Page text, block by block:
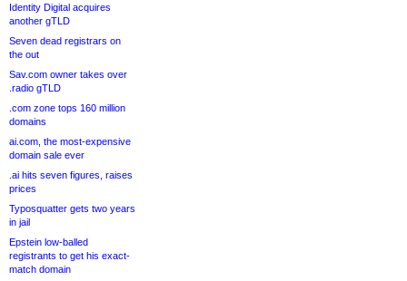
Identity Digital acquires
another gTLD
Seven dead registrars on
the out
Sav.com owner takes over
.radio gTLD
.com zone tops 160 million
domains
ai.com, the most-expensive
domain sale ever
.ai hits seven figures, raises
prices
Typosquatter gets two years
in jail
Epstein low-balled
registrants to get his exact-
match domain